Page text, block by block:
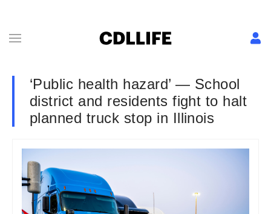
‘Public health hazard’ — School
district and residents fight to halt
planned truck stop in Illinois